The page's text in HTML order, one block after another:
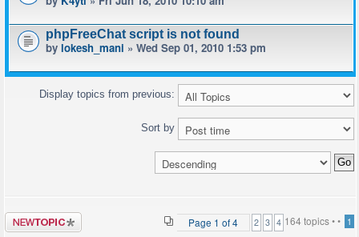
phpFreeChat script is not found
by lokesh_mani » Wed Sep 01, 2010 1:53 pm
Display topics from previous:
Sort by
Post a new
topic
164 topics •
Page 1 of4 • 1
2 3 4